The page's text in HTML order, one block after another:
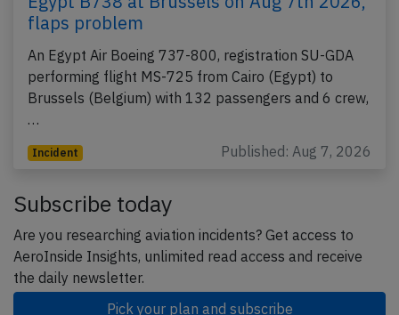
flaps problem
An Egypt Air Boeing 737-800, registration SU-GDA
performing flight MS-725 from Cairo (Egypt) to
Brussels (Belgium) with 132 passengers and 6 crew,
…
Incident Published: Aug 7, 2026
Subscribe today
Are you researching aviation incidents? Get access to
AeroInside Insights, unlimited read access and receive
the daily newsletter.
Pick your plan and subscribe